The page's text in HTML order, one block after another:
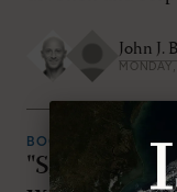
John J.
BOOK REVIEWS
"Simply